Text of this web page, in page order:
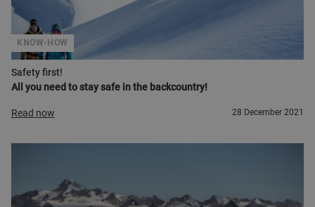
Safety first!
All you need to stay safe in the backcountry!
KNOW-HOW
Read now 28 December 2021